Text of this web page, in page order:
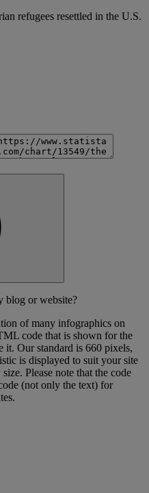
refugees resettled in the U.S.
blog or website?
of many infographics on
code that is shown for the
it. Our standard is 660 pixels,
is displayed to suit your site
Please note that the code
(not only the text) for